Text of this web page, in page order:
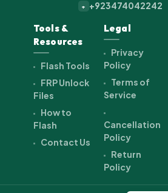
+ +923474042242
Tools &
Resources
Flash Tools
FRP Unlock
Files
How to
Flash
Contact Us
Legal
Privacy
Policy
Terms of
Service
Cancellation
Policy
Return
Policy